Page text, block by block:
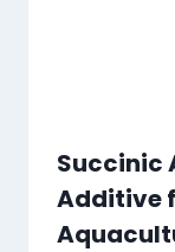
Succinic
Additive